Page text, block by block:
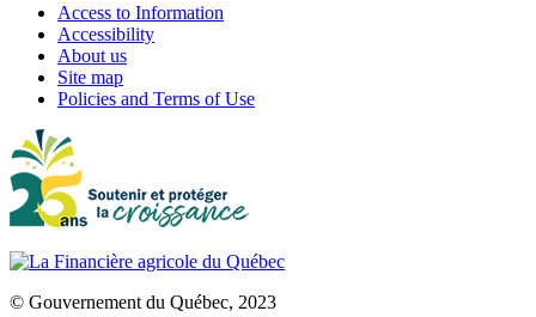
Access to Information
Accessibility
About us
Site map
Policies and Terms of Use
© Gouvernement du Québec, 2023